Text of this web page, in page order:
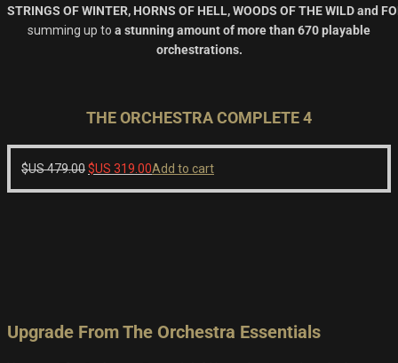
STRINGS OF WINTER, HORNS OF HELL, WOODS OF THE WILD and
summing up to a stunning amount of more than 670 playable
orchestrations.
THE ORCHESTRA COMPLETE 4
$US479.00Original
price
$US 319.00Current
price
Add to cart
Upgrade From The Orchestra Essentials